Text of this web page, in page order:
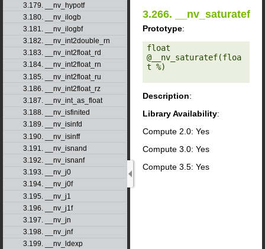
3.179. __nv_hypotf
3.180. __nv_ilogb
3.181. __nv_ilogbf
3.182. __nv_int2double_rn
3.183. __nv_int2float_rd
3.184. __nv_int2float_rn
3.185. __nv_int2float_ru
3.186. __nv_int2float_rz
3.187. __nv_int_as_float
3.188. __nv_isfinited
3.189. __nv_isinfd
3.190. __nv_isinff
3.191. __nv_isnand
3.192. __nv_isnanf
3.193. __nv_j0
3.194. __nv_j0f
3.195. __nv_j1
3.196. __nv_j1f
3.197. __nv_jn
3.198. __nv_jnf
3.199. __nv_ldexp
3.266. __nv_saturatef
Prototype:
float
@__nv_saturatef(floa
t %)
Description:
Library Availability:
Compute 2.0: Yes
Compute 3.0: Yes
Compute 3.5: Yes